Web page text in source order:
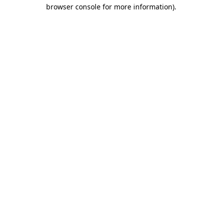
browser console for more information).